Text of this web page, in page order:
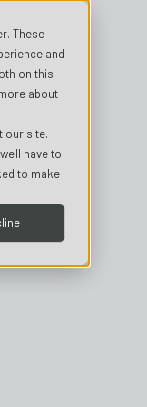
These
and
on this
about
our site.
have to
to make